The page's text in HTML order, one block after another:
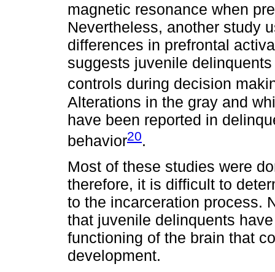
magnetic resonance when
Nevertheless, another study
differences in prefrontal
suggests juvenile
controls during decision
Alterations in the gray and
have been reported in
behavior20.
Most of these studies were
therefore, it is difficult to
to the incarceration process.
that juvenile delinquents
functioning of the brain that
development.